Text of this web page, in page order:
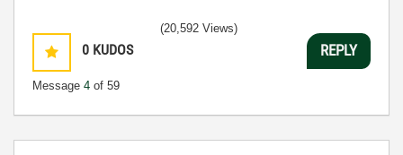
0 KUDOS
Message 4 of 59
(20,592 Views)
REPLY